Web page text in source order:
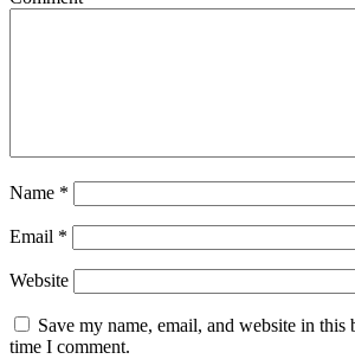
Name *
Email *
Website
Save my name, email, and website in this
time I comment.